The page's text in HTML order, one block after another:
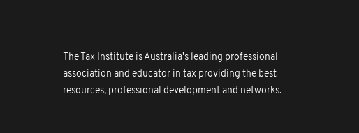
The Tax Institute is Australia's leading professional
association and educator in tax providing the best
resources, professional development and networks.